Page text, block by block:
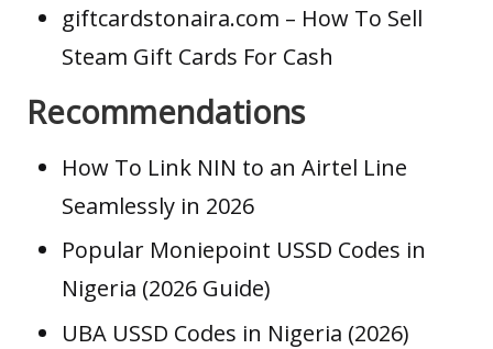
giftcardstonaira.com – How To Sell
Steam Gift Cards For Cash
Recommendations
How To Link NIN to an Airtel Line
Seamlessly in 2026
Popular Moniepoint USSD Codes in
Nigeria (2026 Guide)
UBA USSD Codes in Nigeria (2026)